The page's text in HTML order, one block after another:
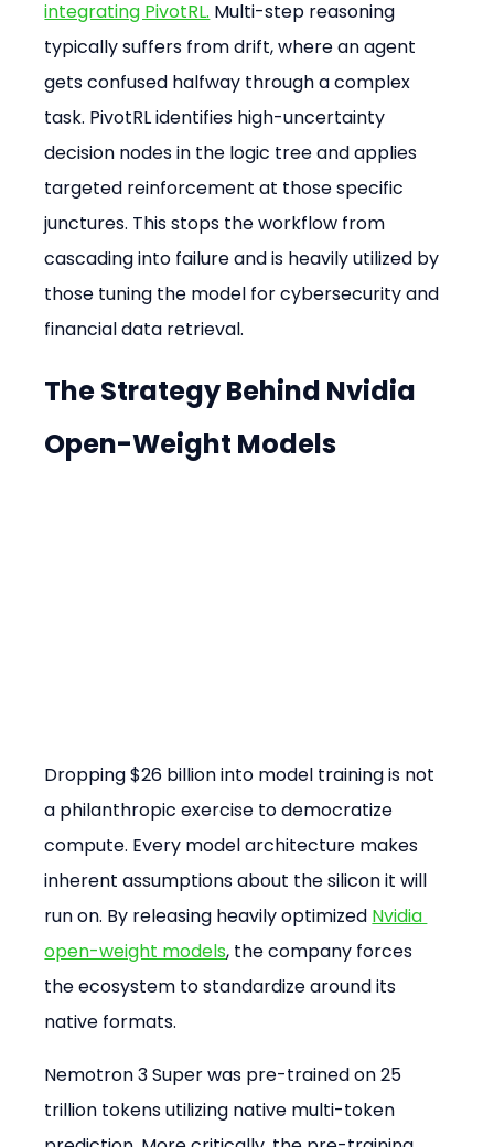
integrating PivotRL. Multi-step reasoning
typically suffers from drift, where an agent
gets confused halfway through a complex
task. PivotRL identifies high-uncertainty
decision nodes in the logic tree and applies
targeted reinforcement at those specific
junctures. This stops the workflow from
cascading into failure and is heavily utilized by
those tuning the model for cybersecurity and
financial data retrieval.
The Strategy Behind Nvidia
Open-Weight Models
Dropping $26 billion into model training is not
a philanthropic exercise to democratize
compute. Every model architecture makes
inherent assumptions about the silicon it will
run on. By releasing heavily optimized Nvidia
open-weight models, the company forces
the ecosystem to standardize around its
native formats.
Nemotron 3 Super was pre-trained on 25
trillion tokens utilizing native multi-token